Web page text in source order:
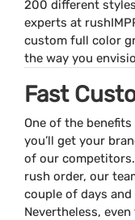
200 different
experts at
custom full color
the way you
Fast
One of the
you’ll get your
of our
rush order, our
couple of days
Nevertheless,